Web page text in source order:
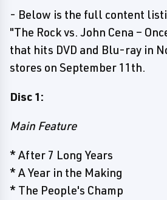
- Below is the full content
"The Rock vs. John Cena –
that hits DVD and Blu-ray in
stores on September 11th.
Disc 1:
Main Feature
* After 7 Long Years
* A Year in the Making
* The People's Champ